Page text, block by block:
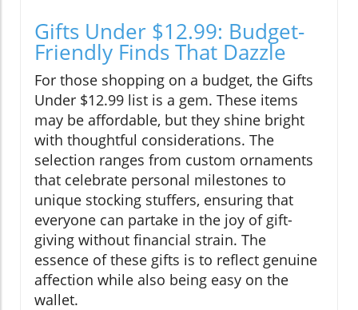
Gifts Under $12.99: Budget-
Friendly Finds That Dazzle
For those shopping on a budget, the Gifts
Under $12.99 list is a gem. These items
may be affordable, but they shine bright
with thoughtful considerations. The
selection ranges from custom ornaments
that celebrate personal milestones to
unique stocking stuffers, ensuring that
everyone can partake in the joy of gift-
giving without financial strain. The
essence of these gifts is to reflect genuine
affection while also being easy on the
wallet.